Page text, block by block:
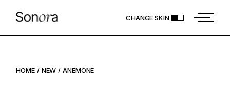
CHANGE SKIN
HOME NEW ANEMONE